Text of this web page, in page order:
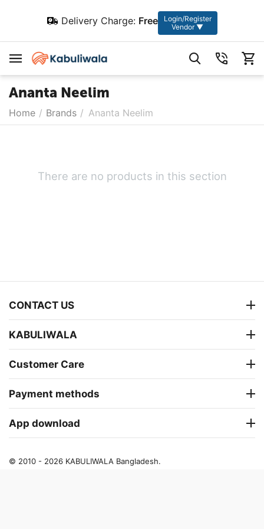
Delivery Charge: Free
Login/Register
Vendor ▼
Ananta Neelim
Home / Brands / Ananta Neelim
There are no products in this section
CONTACT US
KABULIWALA
Customer Care
Payment methods
App download
© 2010 - 2026 KABULIWALA Bangladesh.